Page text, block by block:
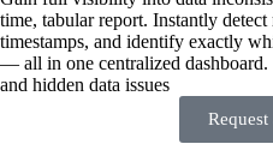
time, tabular report. Instantly
timestamps, and identify exactly
— all in one centralized dashboard.
and hidden data issues